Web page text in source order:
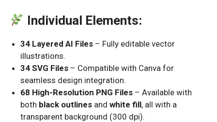
Individual Elements:
34 Layered AI Files – Fully editable vector
illustrations.
34 SVG Files – Compatible with Canva for
seamless design integration.
68 High-Resolution PNG Files – Available with
both black outlines andwhite fill, all with a
transparent background (300 dpi).